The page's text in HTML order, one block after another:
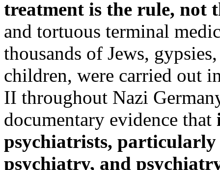
treatment is the rule, not
and tortuous terminal
thousands of Jews,
children, were carried out
II throughout Nazi
documentary evidence that
psychiatrists,
psychiatry, and